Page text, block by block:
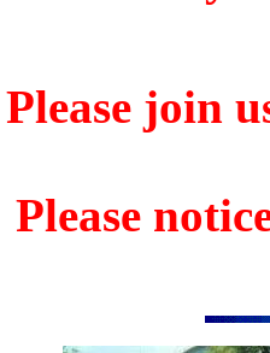
Please join
Please